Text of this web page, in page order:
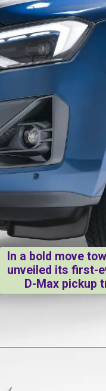
In a bold move
unveiled its first-
D-Max pickup